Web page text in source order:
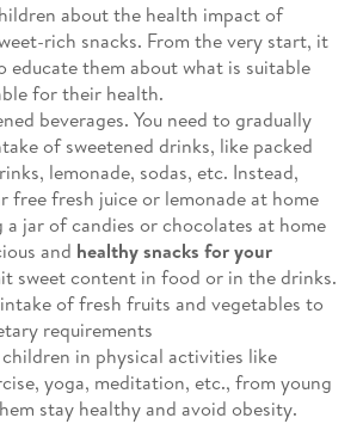
about the health impact of
rich snacks. From the very start, it
educate them about what is suitable
for their health.
beverages. You need to gradually
of sweetened drinks, like packed
lemonade, sodas, etc. Instead,
free fresh juice or lemonade at home
a jar of candies or chocolates at home
and healthy snacks for your
sweet content in food or in the drinks.
of fresh fruits and vegetables to
requirements
children in physical activities like
yoga, meditation, etc., from young
stay healthy and avoid obesity.